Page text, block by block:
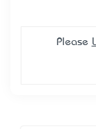
Please